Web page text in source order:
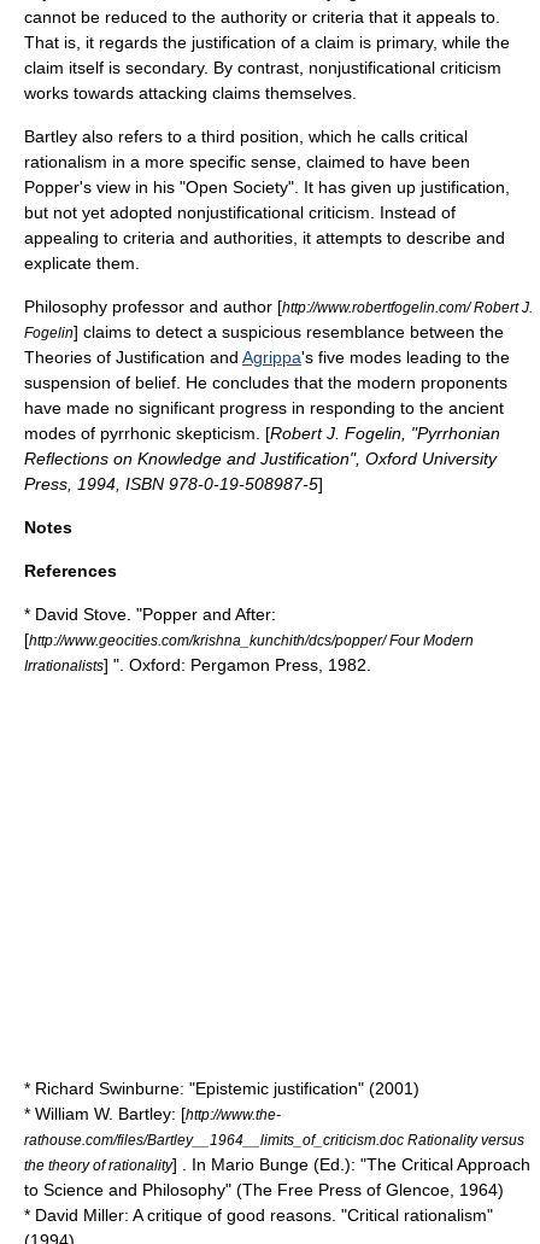
cannot be reduced to the authority or criteria that it appeals to.
That is, it regards the justification of a claim is primary, while the
claim itself is secondary. By contrast, nonjustificational criticism
works towards attacking claims themselves.
Bartley also refers to a third position, which he calls critical
rationalism in a more specific sense, claimed to have been
Popper's view in his "Open Society". It has given up justification,
but not yet adopted nonjustificational criticism. Instead of
appealing to criteria and authorities, it attempts to describe and
explicate them.
Philosophy professor and author [http://www.robertfogelin.com/ Robert J.
Fogelin] claims to detect a suspicious resemblance between the
Theories of Justification and Agrippa's five modes leading to the
suspension of belief. He concludes that the modern proponents
have made no significant progress in responding to the ancient
modes of pyrrhonic skepticism. [Robert J. Fogelin, "Pyrrhonian
Reflections on Knowledge and Justification", Oxford University
Press, 1994, ISBN 978-0-19-508987-5]
Notes
References
* David Stove . "Popper and After:
[http://www.geocities.com/krishna_kunchith/dcs/popper/ Four Modern
Irrationalists] ". Oxford: Pergamon Press , 1982.
* Richard Swinburne: "Epistemic justification" (2001)
* William W. Bartley: [http://www.the-
rathouse.com/files/Bartley__1964__limits_of_criticism.doc Rationality versus
the theory of rationality] . In Mario Bunge (Ed.): "The Critical Approach
to Science and Philosophy" (The Free Press of Glencoe, 1964)
* David Miller: A critique of good reasons. "Critical rationalism"